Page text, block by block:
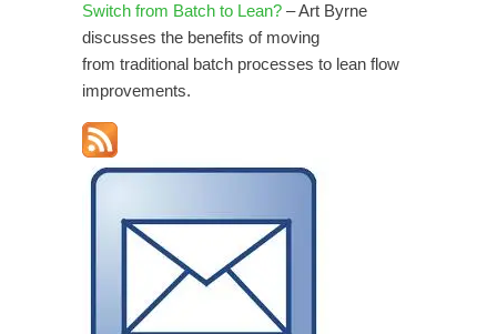
Switch from Batch to Lean? – Art Byrne
discusses the benefits of moving
from traditional batch processes to lean flow
improvements.